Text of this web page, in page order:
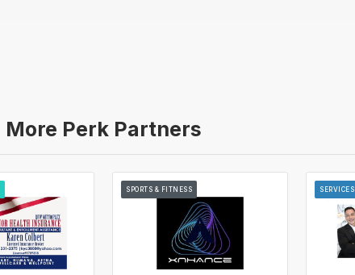
More Perk Partners
SPORTS & FITNESS SERVICES